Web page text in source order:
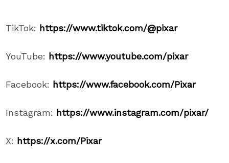
TikTok: https://www.tiktok.com/@pixar
YouTube: https://www.youtube.com/pixar
Facebook: https://www.facebook.com/Pixar
Instagram: https://www.instagram.com/pixar/
X: https://x.com/Pixar